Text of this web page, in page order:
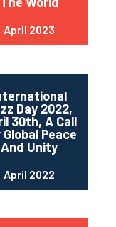
April 2023
Day 2022,
30th, A Call
Global Peace
And Unity
April 2022